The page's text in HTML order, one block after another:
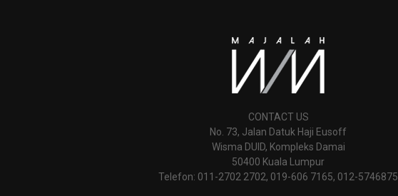
CONTACT US
No. 73, Jalan Datuk Haji Eusoff
Wisma DUID, Kompleks Damai
50400 Kuala Lumpur
Telefon: 011-2702 2702, 019-606 7165, 012-5746875